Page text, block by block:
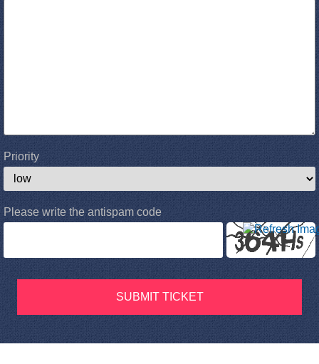
Priority
Please write the antispam code
SUBMIT TICKET